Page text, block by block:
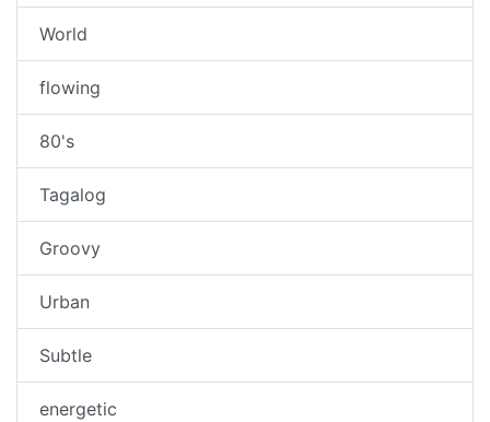
World
flowing
80's
Tagalog
Groovy
Urban
Subtle
energetic